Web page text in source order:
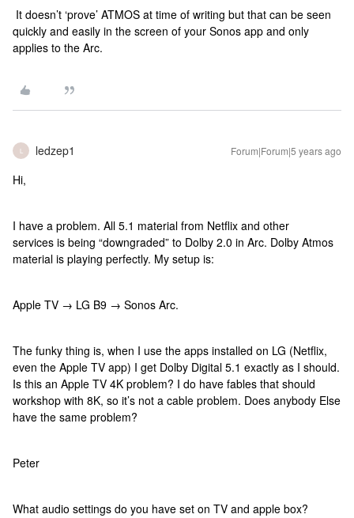
It doesn’t ‘prove’ ATMOS at time of writing but that can be seen
quickly and easily in the screen of your Sonos app and only
applies to the Arc.
ledzep1 Forum|Forum|5 years ago
Hi,
I have a problem. All 5.1 material from Netflix and other
services is being “downgraded” to Dolby 2.0 in Arc. Dolby Atmos
material is playing perfectly. My setup is:
Apple TV → LG B9 → Sonos Arc.
The funky thing is, when I use the apps installed on LG (Netflix,
even the Apple TV app) I get Dolby Digital 5.1 exactly as I should.
Is this an Apple TV 4K problem? I do have fables that should
workshop with 8K, so it’s not a cable problem. Does anybody Else
have the same problem?
Peter
What audio settings do you have set on TV and apple box?